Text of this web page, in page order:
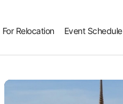
For Relocation Event Schedule